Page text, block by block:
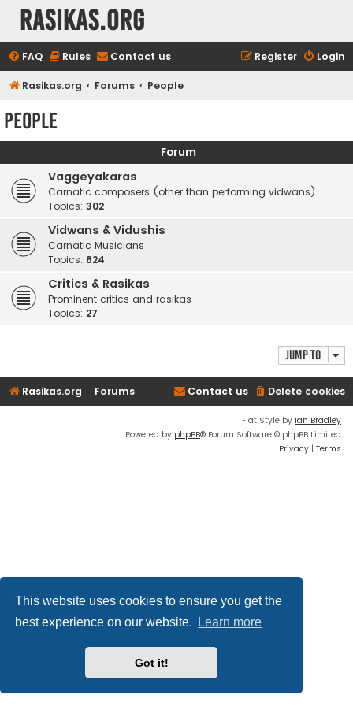
This website uses cookies to ensure you get the
best experience on our website.
Learn more
Got it!
rasikas.org
FAQ Rules Contact us Login
Register
Rasikas.org Forums People
People
Forum
Vaggeyakaras
Carnatic composers (other than performing vidwans)
Topics: 302
Vidwans & Vidushis
Carnatic Musicians
Topics: 824
Critics & Rasikas
Prominent critics and rasikas
Topics: 27
Jump to
Rasikas.org Forums Delete cookies
Contact us
Flat Style by Ian Bradley
Powered by phpBB® Forum Software © phpBB Limited
Privacy | Terms